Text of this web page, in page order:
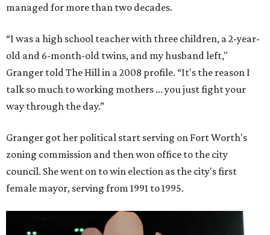
managed for more than two decades.
“I was a high school teacher with three children, a 2-year-
old and 6-month-old twins, and my husband left,"
Granger told The Hill in a 2008 profile. “It's the reason I
talk so much to working mothers ... you just fight your
way through the day.”
Granger got her political start serving on Fort Worth's
zoning commission and then won office to the city
council. She went on to win election as the city's first
female mayor, serving from 1991 to 1995.